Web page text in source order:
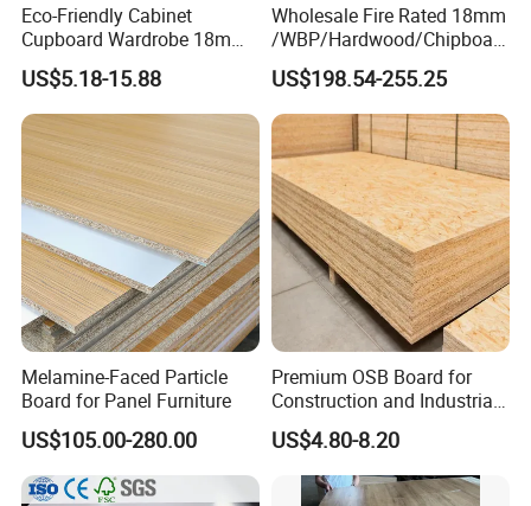
Eco-Friendly Cabinet
Cupboard Wardrobe 18mm
1200mm*2440mm 4*8FT
Melamine Chipboard
Particle Board
US$5.18-15.88
Wholesale Fire Rated 18mm
/WBP/Hardwood/Chipboar
d/OSB Particle Board for
Furniture Board
US$198.54-255.25
Melamine-Faced Particle
Board for Panel Furniture
US$105.00-280.00
Premium OSB Board for
Construction and Industrial
Applications
US$4.80-8.20